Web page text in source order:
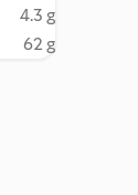
4.3 g
62 g